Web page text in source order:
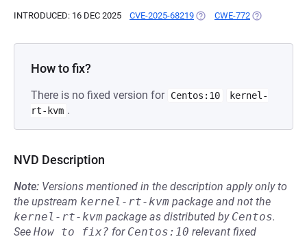
INTRODUCED: 16 DEC 2025 CVE-2025-68219 (OPENS IN A NEW TAB)
CWE-772 (OPENS IN A
How to fix?
There is no fixed version for Centos:10
kernel-
rt-kvm .
NVD Description
Note: Versions mentioned in the description apply only to
the upstream kernel-rt-kvm package and not the
kernel-rt-kvm package as distributed by Centos.
See How to fix? for Centos:10 relevant fixed